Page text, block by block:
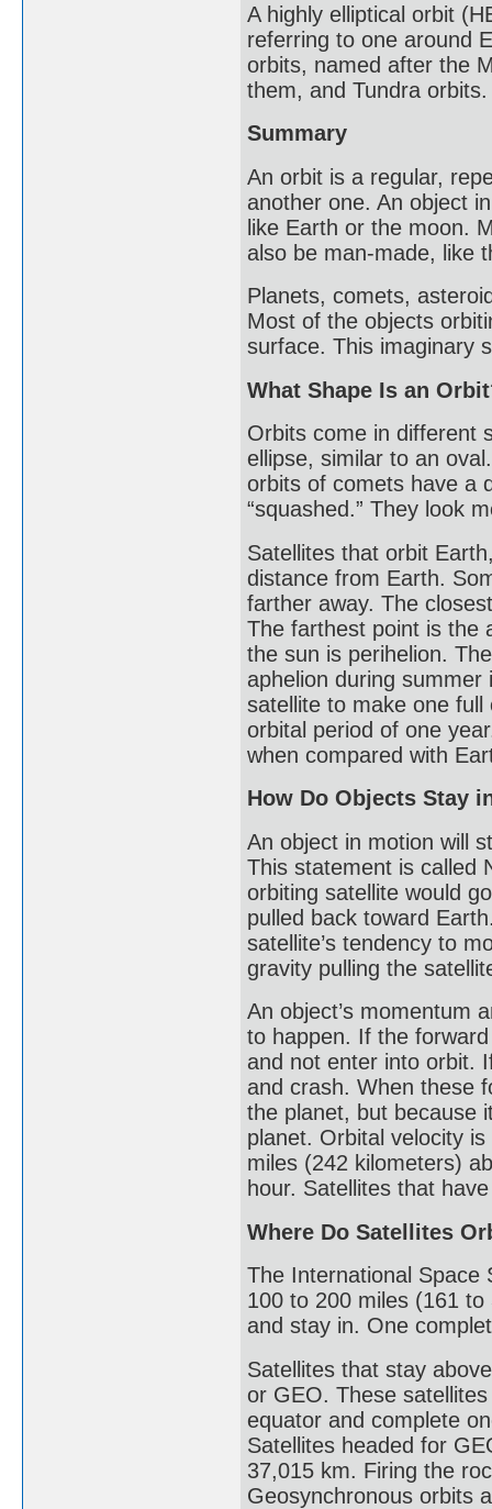
A highly elliptical orbit
referring to one around
orbits, named after the
them, and Tundra
Summary
An orbit is a regular,
another one. An object
like Earth or the moon.
also be man-made, like
Planets, comets,
Most of the objects
surface. This imaginary
What Shape Is an
Orbits come in different
ellipse, similar to an
orbits of comets have a
“squashed.” They look
Satellites that orbit
distance from Earth.
farther away. The
The farthest point is the
the sun is perihelion.
aphelion during
satellite to make one
orbital period of one
when compared with
How Do Objects Stay
An object in motion will
This statement is called
orbiting satellite would
pulled back toward
satellite’s tendency to
gravity pulling the
An object’s momentum
to happen. If the
and not enter into orbit.
and crash. When these
the planet, but because
planet. Orbital velocity
miles (242 kilometers)
hour. Satellites that
Where Do Satellites
The International Space
100 to 200 miles (161
and stay in. One
Satellites that stay
or GEO. These
equator and complete
Satellites headed for
37,015 km. Firing the
Geosynchronous orbits